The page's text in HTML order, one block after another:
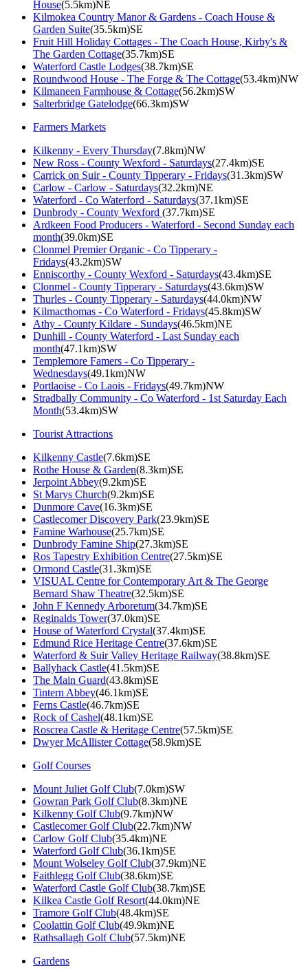
House(5.5km)NE
Kilmokea Country Manor & Gardens - Coach House &
Garden Suite(35.5km)SE
Fruit Hill Holiday Cottages - The Coach House, Kirby's &
The Garden Cottage(35.7km)SE
Waterford Castle Lodges(38.7km)SE
Roundwood House - The Forge & The Cottage(53.4km)NW
Kilmaneen Farmhouse & Cottage(56.2km)SW
Salterbridge Gatelodge(66.3km)SW
Farmers Markets
Kilkenny - Every Thursday(7.8km)NW
New Ross - County Wexford - Saturdays(27.4km)SE
Carrick on Suir - County Tipperary - Fridays(31.3km)SW
Carlow - Carlow - Saturdays(32.2km)NE
Waterford - Co Waterford - Saturdays(37.1km)SE
Dunbrody - County Wexford (37.7km)SE
Ardkeen Food Producers - Waterford - Second Sunday each
month(39.0km)SE
Clonmel Premier Organic - Co Tipperary -
Fridays(43.2km)SW
Enniscorthy - County Wexford - Saturdays(43.4km)SE
Clonmel - County Tipperary - Saturdays(43.6km)SW
Thurles - County Tipperary - Saturdays(44.0km)NW
Kilmacthomas - Co Waterford - Fridays(45.8km)SW
Athy - County Kildare - Sundays(46.5km)NE
Dunhill - County Waterford - Last Sunday each
month(47.1km)SW
Templemore Famers - Co Tipperary -
Wednesdays(49.1km)NW
Portlaoise - Co Laois - Fridays(49.7km)NW
Stradbally Community - Co Waterford - 1st Saturday Each
Month(53.4km)SW
Tourist Attractions
Kilkenny Castle(7.6km)SE
Rothe House & Garden(8.3km)SE
Jerpoint Abbey(9.2km)SE
St Marys Church(9.2km)SE
Dunmore Cave(16.3km)SE
Castlecomer Discovery Park(23.9km)SE
Famine Warhouse(25.7km)SE
Dunbrody Famine Ship(27.3km)SE
Ros Tapestry Exhibition Centre(27.5km)SE
Ormond Castle(31.3km)SE
VISUAL Centre for Contemporary Art & The George
Bernard Shaw Theatre(32.5km)SE
John F Kennedy Arboretum(34.7km)SE
Reginalds Tower(37.0km)SE
House of Waterford Crystal(37.4km)SE
Edmund Rice Heritage Centre(37.6km)SE
Waterford & Suir Valley Heritage Railway(38.8km)SE
Ballyhack Castle(41.5km)SE
The Main Guard(43.8km)SE
Tintern Abbey(46.1km)SE
Ferns Castle(46.7km)SE
Rock of Cashel(48.1km)SE
Roscrea Castle & Heritage Centre(57.5km)SE
Dwyer McAllister Cottage(58.9km)SE
Golf Courses
Mount Juliet Golf Club(7.0km)SW
Gowran Park Golf Club(8.3km)NE
Kilkenny Golf Club(9.7km)NW
Castlecomer Golf Club(22.7km)NW
Carlow Golf Club(35.4km)NE
Waterford Golf Club(36.1km)SE
Mount Wolseley Golf Club(37.9km)NE
Faithlegg Golf Club(38.6km)SE
Waterford Castle Golf Club(38.7km)SE
Kilkea Castle Golf Resort(44.0km)NE
Tramore Golf Club(48.4km)SE
Coolattin Golf Club(49.9km)NE
Rathsallagh Golf Club(57.5km)NE
Gardens